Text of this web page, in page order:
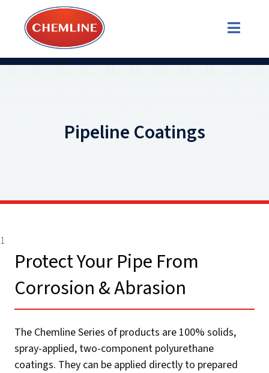
Pipeline Coatings
1
Protect Your Pipe From
Corrosion & Abrasion​
The Chemline Series of products are 100% solids,
spray-applied, two-component polyurethane
coatings. They can be applied directly to prepared